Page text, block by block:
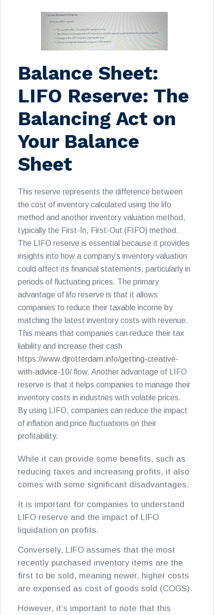
Balance Sheet:
LIFO Reserve: The
Balancing Act on
Your Balance
Sheet
This reserve represents the difference between
the cost of inventory calculated using the lifo
method and another inventory valuation method,
typically the First-In, First-Out (FIFO) method.
The LIFO reserve is essential because it provides
insights into how a company’s inventory valuation
could affect its financial statements, particularly in
periods of fluctuating prices. The primary
advantage of lifo reserve is that it allows
companies to reduce their taxable income by
matching the latest inventory costs with revenue.
This means that companies can reduce their tax
liability and increase their cash
https://www.djrotterdam.info/getting-creative-
with-advice-10/flow. Another advantage of LIFO
reserve is that it helps companies to manage their
inventory costs in industries with volatile prices.
By using LIFO, companies can reduce the impact
of inflation and price fluctuations on their
profitability.
While it can provide some benefits, such as
reducing taxes and increasing profits, it also
comes with some significant disadvantages.
It is important for companies to understand
LIFO reserve and the impact of LIFO
liquidation on profits.
Conversely, LIFO assumes that the most
recently purchased inventory items are the
first to be sold, meaning newer, higher costs
are expensed as cost of goods sold (COGS).
However, it’s important to note that this